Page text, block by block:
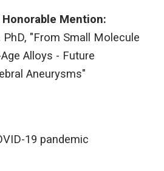
Mention:
"From Small Molecule
Alloys - Future
Aneurysms"
19 pandemic